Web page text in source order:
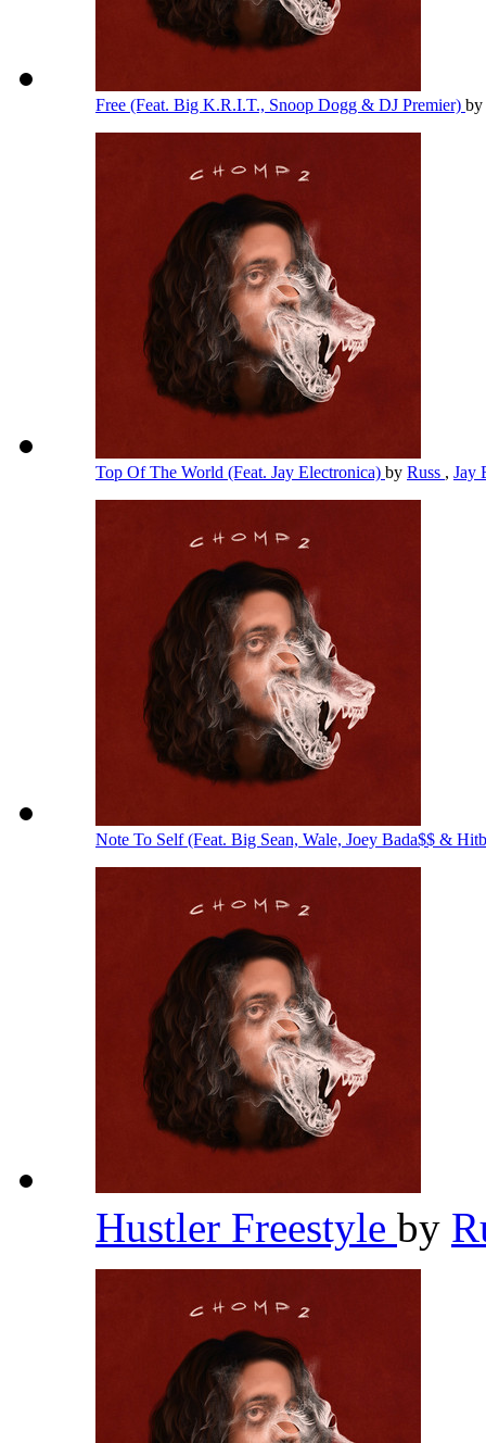
Free (Feat. Big K.R.I.T., Snoop Dogg & DJ Premier) by
Top Of The World (Feat. Jay Electronica) by Russ , Jay
Note To Self (Feat. Big Sean, Wale, Joey Bada$$ &
Hustler Freestyle by